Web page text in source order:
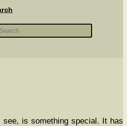
is some­thing spe­cial. It has